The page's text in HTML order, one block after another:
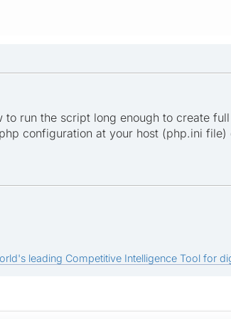
run the script long enough to create
configuration at your host (php.ini
leading Competitive Intelligence Tool for